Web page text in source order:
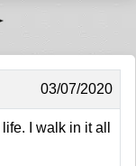
03/07/2020
I walk in it all